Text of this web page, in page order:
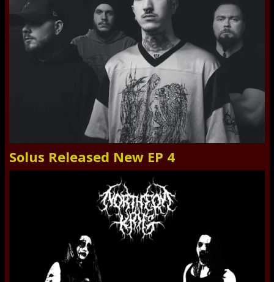
Solus Released New EP 4